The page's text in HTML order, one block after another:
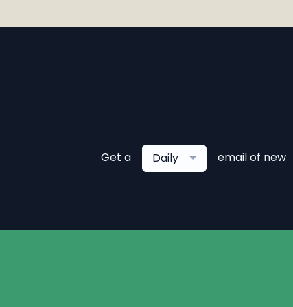
Get a Daily email of new